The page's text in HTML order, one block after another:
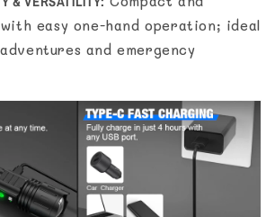
easy one-hand operation; ideal
and emergency